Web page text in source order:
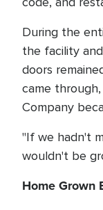
During the
the facility
doors
came
Company
"If we hadn't
wouldn't be
Home Grown